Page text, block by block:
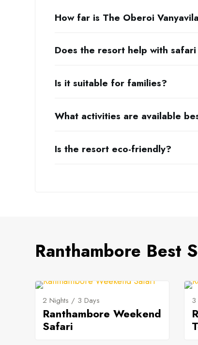
How far is The Oberoi
Does the resort help with
Is it suitable for families?
What activities are available
Is the resort eco-friendly?
Ranthambore Best
2 Nights / 3 Days
Ranthambore Weekend
Safari